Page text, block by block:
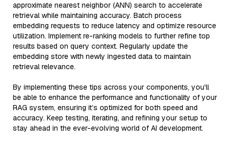
approximate nearest neighbor (ANN) search to accelerate
retrieval while maintaining accuracy. Batch process
embedding requests to reduce latency and optimize resource
utilization. Implement re-ranking models to further refine top
results based on query context. Regularly update the
embedding store with newly ingested data to maintain
retrieval relevance.
By implementing these tips across your components, you'll
be able to enhance the performance and functionality of your
RAG system, ensuring it’s optimized for both speed and
accuracy. Keep testing, iterating, and refining your setup to
stay ahead in the ever-evolving world of AI development.